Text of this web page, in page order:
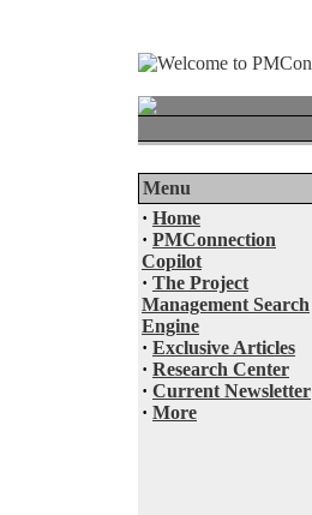
Menu
· Home
· PMConnection
Copilot
· The Project
Management Search
Engine
· Exclusive Articles
· Research Center
· Current Newsletter
· More